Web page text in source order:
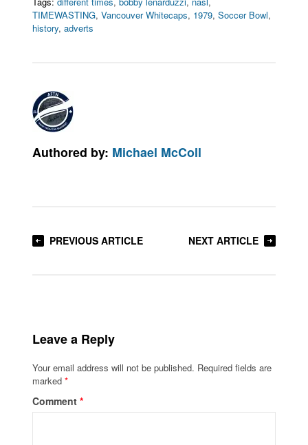
TIMEWASTING,Vancouver Whitecaps, 1979,Soccer Bowl,
history,adverts
Authored by: Michael McColl
PREVIOUS ARTICLE NEXT ARTICLE
Leave a Reply
Your email address will not be published. Required fields are
marked*
Comment*